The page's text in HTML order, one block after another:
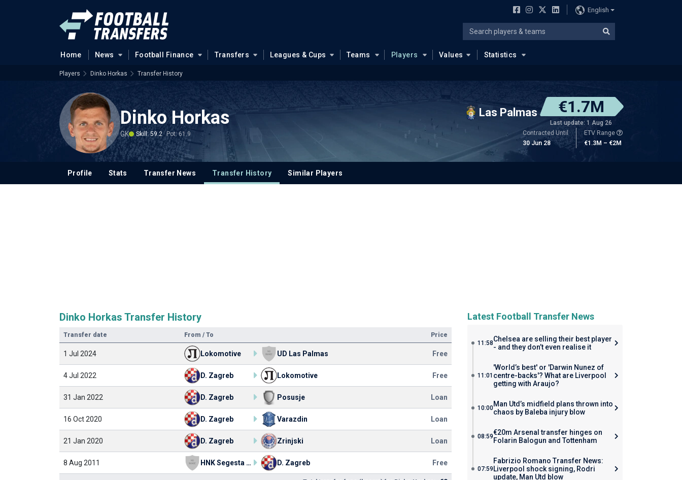
English
Home News Football Finance Transfers Leagues & Cups Teams Players Values Statistics
Players Dinko Horkas Transfer History
Dinko Horkas
GK Skill: 59.2 Pot: 61.9
Las Palmas €1.7M
Last update: 1 Aug 26
Contracted Until
30 Jun 28
ETV Range
€1.3M – €2M
Profile Stats Transfer News Transfer History Similar Players
Dinko Horkas Transfer History
Transfer date From / To Price
1 Jul 2024 Lokomotive UD Las Palmas Free
4 Jul 2022 D. Zagreb Lokomotive Free
31 Jan 2022 D. Zagreb Posusje Loan
16 Oct 2020 D. Zagreb Varazdin Loan
21 Jan 2020 D. Zagreb Zrinjski Loan
8 Aug 2011 HNK Segesta Sisak D. Zagreb Free
Latest Football Transfer News
11:58Chelsea are selling their best player
- and they don’t even realise it
11:01
'World’s best' or 'Darwin Nunez of
centre-backs'? What are Liverpool
getting with Araujo?
10:00Man Utd’s midfield plans thrown into
chaos by Baleba injury blow
08:59€20m Arsenal transfer hinges on
Folarin Balogun and Tottenham
07:59
Fabrizio Romano Transfer News:
Liverpool shock signing, Rodri
update, Man Utd blow